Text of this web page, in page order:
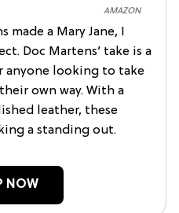
AMAZON
made a Mary Jane, I
Doc Martens’ take is a
anyone looking to take
own way. With a
leather, these
a standing out.
NOW